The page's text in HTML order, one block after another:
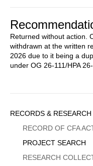
Returned without action.
withdrawn at the written
2026 due to it being a
under OG 26-111/HPA
Sidebar
Menu
RECORDS & RESEARCH
RECORD OF CFA
PROJECT SEARCH
RESEARCH